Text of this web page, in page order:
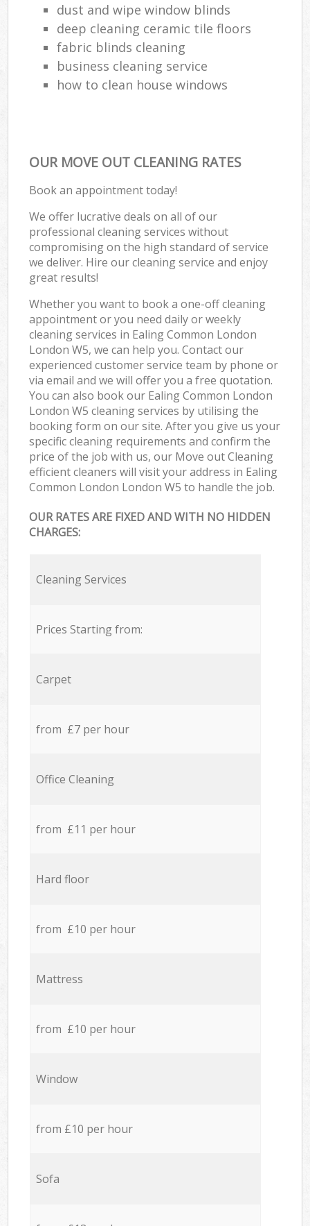
dust and wipe window blinds
deep cleaning ceramic tile floors
fabric blinds cleaning
business cleaning service
how to clean house windows
OUR MOVE OUT CLEANING RATES
Book an appointment today!
We offer lucrative deals on all of our
professional cleaning services without
compromising on the high standard of service
we deliver. Hire our cleaning service and enjoy
great results!
Whether you want to book a one-off cleaning
appointment or you need daily or weekly
cleaning services in Ealing Common London
London W5, we can help you. Contact our
experienced customer service team by phone or
via email and we will offer you a free quotation.
You can also book our Ealing Common London
London W5 cleaning services by utilising the
booking form on our site. After you give us your
specific cleaning requirements and confirm the
price of the job with us, our Move out Cleaning
efficient cleaners will visit your address in Ealing
Common London London W5 to handle the job.
OUR RATES ARE FIXED AND WITH NO HIDDEN
CHARGES:
Cleaning Services
Prices Starting from:
Carpet
from £7 per hour
Office Cleaning
from £11 per hour
Hard floor
from £10 per hour
Mattress
from £10 per hour
Window
from £10 per hour
Sofa